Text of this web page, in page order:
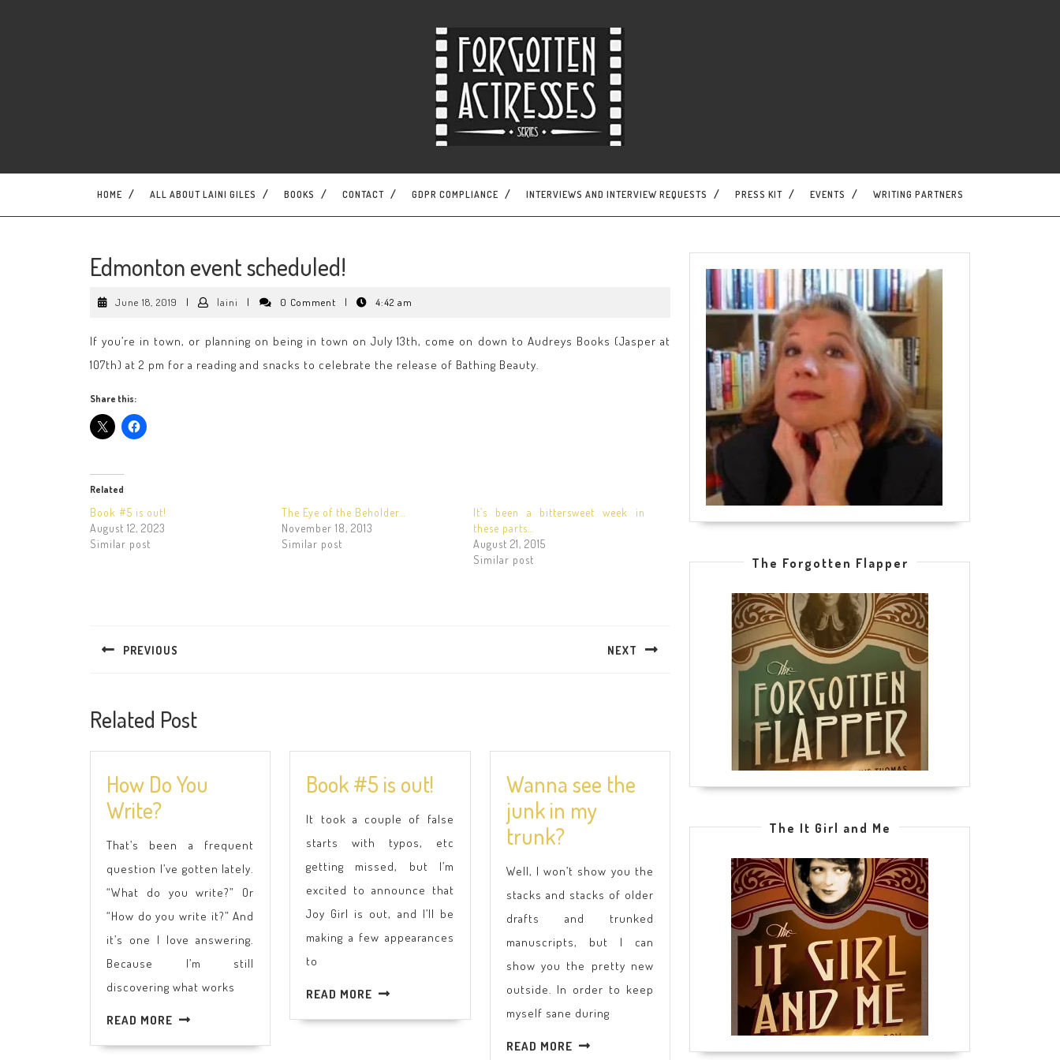
HOME ALL ABOUT LAINI GILES BOOKS CONTACT GDPR COMPLIANCE INTERVIEWS AND INTERVIEW REQUESTS PRESS KIT EVENTS WRITING PARTNERS
Edmonton event scheduled!
June 18, 2019 June
| laini laini
| 0 Comment | 4:42 am
If you’re in town, or planning on being in town on July 13th, come on down to Audreys Books (Jasper at
107th) at 2 pm for a reading and snacks to celebrate the release of Bathing Beauty.
Share this:
Related
Book #5 is out!
August 12, 2023
Similar post
The Eye of the Beholder…
November 18, 2013
Similar post
It’s been a bittersweet week in
these parts…
August 21, 2015
Similar post
navigation
PREVIOUS NEXT
Related Post
How Do You
Write?How
You
Write?
That’s been a frequent
question I’ve gotten lately.
“What do you write?” Or
“How do you write it?” And
it’s one I love answering.
Because I’m still
discovering what works
READ MORE READ
Book #5 is out!
#5
is
out!
It took a couple of false
starts with typos, etc
getting missed, but I’m
excited to announce that
Joy Girl is out, and I’ll be
making a few appearances
to
READ MORE READ
Wanna see the
junk in my
trunk?Wanna
see
the
junk
in
my
trunk?
Well, I won’t show you the
stacks and stacks of older
drafts and trunked
manuscripts, but I can
show you the pretty new
outside. In order to keep
myself sane during
READ MOREREAD
The Forgotten Flapper
The It Girl and Me